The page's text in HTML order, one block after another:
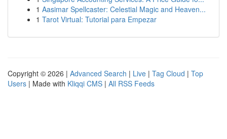
1 Aasimar Spellcaster: Celestial Magic and Heaven...
1 Tarot Virtual: Tutorial para Empezar
Copyright © 2026 | Advanced Search | Live | Tag Cloud | Top
Users | Made with Kliqqi CMS | All RSS Feeds